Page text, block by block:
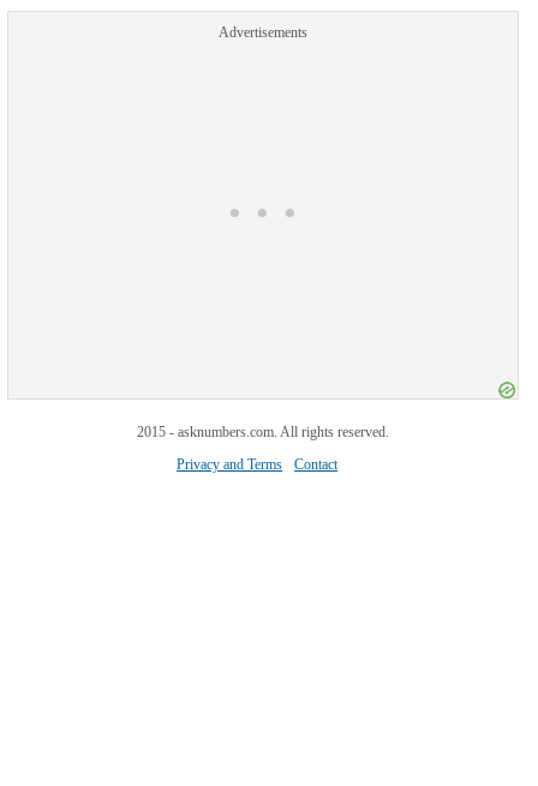
Advertisements
2015 - asknumbers.com. All rights reserved.
Privacy and Terms
Contact